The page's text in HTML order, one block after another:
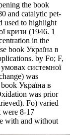
the book
and catalytic pet-
used to highlight
кризи (1946. 1
in the
book Україна в
by Fo; F,
системної
was
Україна в
was prior
Fo) varied
were 8-17
with and without